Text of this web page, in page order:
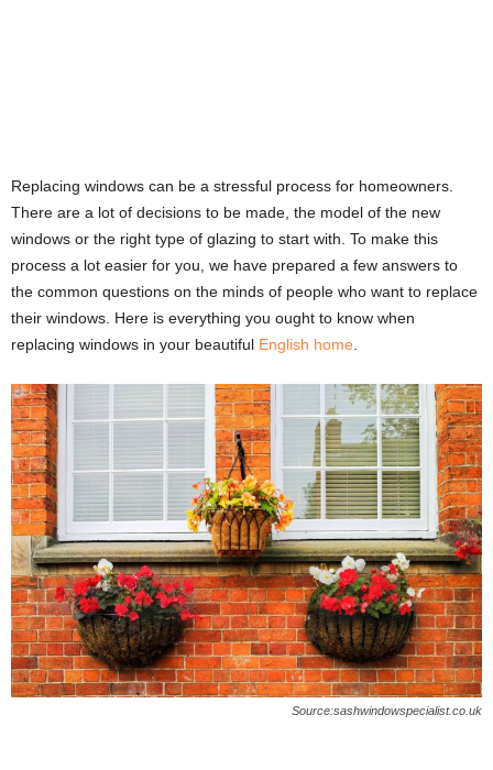
Replacing windows can be a stressful process for homeowners.
There are a lot of decisions to be made, the model of the new
windows or the right type of glazing to start with. To make this
process a lot easier for you, we have prepared a few answers to
the common questions on the minds of people who want to replace
their windows. Here is everything you ought to know when
replacing windows in your beautiful English home
Source:sashwindowspecialist.co.uk